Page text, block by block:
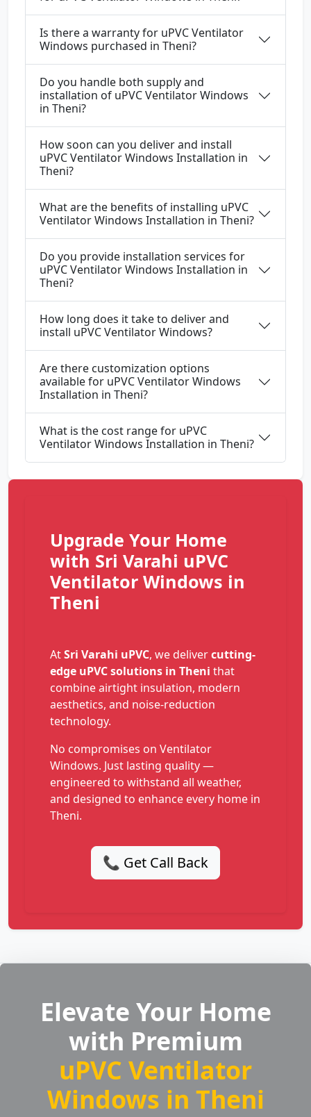
Is there a warranty for uPVC Ventilator
Windows purchased in Theni?
Do you handle both supply and
installation of uPVC Ventilator Windows
in Theni?
How soon can you deliver and install
uPVC Ventilator Windows Installation in
Theni?
What are the benefits of installing uPVC
Ventilator Windows Installation in Theni?
Do you provide installation services for
uPVC Ventilator Windows Installation in
Theni?
How long does it take to deliver and
install uPVC Ventilator Windows?
Are there customization options
available for uPVC Ventilator Windows
Installation in Theni?
What is the cost range for uPVC
Ventilator Windows Installation in Theni?
Upgrade Your Home
with Sri Varahi uPVC
Ventilator Windows in
Theni
AtSri Varahi uPVC, we delivercutting-
edge uPVC solutions in Theni that
combine airtight insulation, modern
aesthetics, and noise-reduction
technology.
No compromises on Ventilator
Windows. Just lasting quality —
engineered to withstand all weather,
and designed to enhance every home in
Theni.
📞 Get Call Back
Elevate Your Home
with Premium
uPVC Ventilator
Windows in Theni